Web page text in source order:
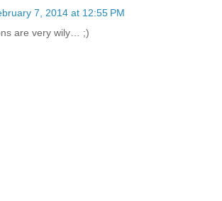
7, 2014 at 12:55 PM
are very wily… ;)